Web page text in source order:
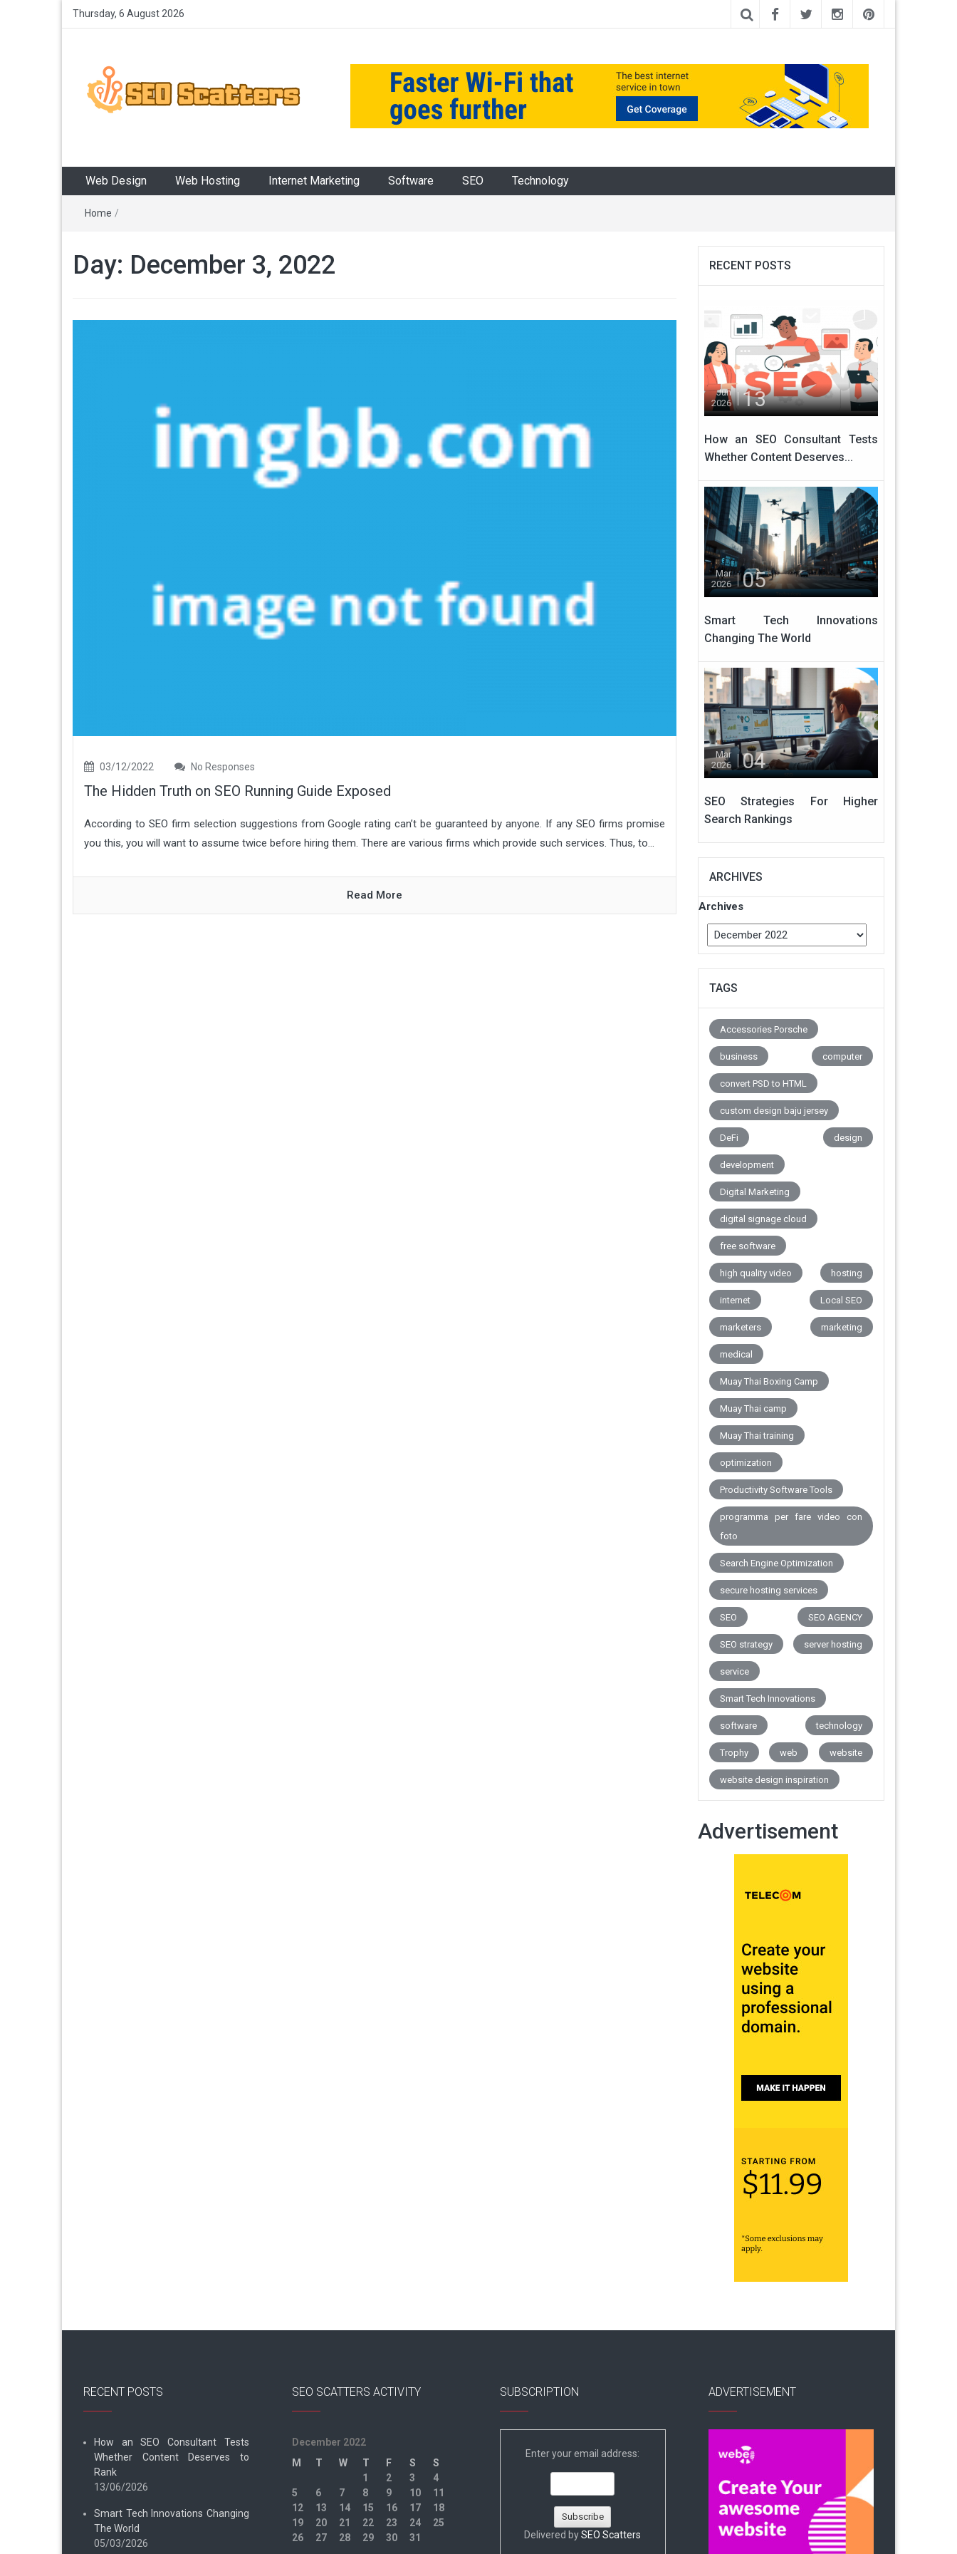
Thursday, 6 August 2026
Web Design Web Hosting Internet Marketing Software SEO Technology
Home /
Day: December 3, 2022
03/12/2022 No Responses
The Hidden Truth on SEO Running Guide Exposed
According to SEO firm selection suggestions from Google rating can’t be guaranteed by anyone. If any SEO firms promise
you this, you will want to assume twice before hiring them. There are various firms which provide such services. Thus, to...
Read More
RECENT POSTS
Jun
2026
13
How an SEO Consultant Tests
Whether Content Deserves...
Mar
2026
05
Smart Tech Innovations
Changing The World
Mar
2026
04
SEO Strategies For Higher
Search Rankings
ARCHIVES
Archives
TAGS
Accessories Porsche
business computer
convert PSD to HTML
custom design baju jersey
DeFi design
development
Digital Marketing
digital signage cloud
free software
high quality video hosting
internet Local SEO
marketers marketing
medical
Muay Thai Boxing Camp
Muay Thai camp
Muay Thai training
optimization
Productivity Software Tools
programma per fare video con
foto
Search Engine Optimization
secure hosting services
SEO SEO AGENCY
SEO strategy server hosting
service
Smart Tech Innovations
software technology
Trophy web website
website design inspiration
Advertisement
RECENT POSTS
How an SEO Consultant Tests
Whether Content Deserves to
Rank
13/06/2026
Smart Tech Innovations Changing
The World
05/03/2026
SEO SCATTERS ACTIVITY
December 2022
M
T W T F S
S
1
2 3
4
5
6 7 8 9 10
11
12
13 14 15 16 17
18
19
20 21 22 23 24
25
26
27 28 29 30 31
SUBSCRIPTION
Enter your email address:
Delivered bySEO Scatters
ADVERTISEMENT